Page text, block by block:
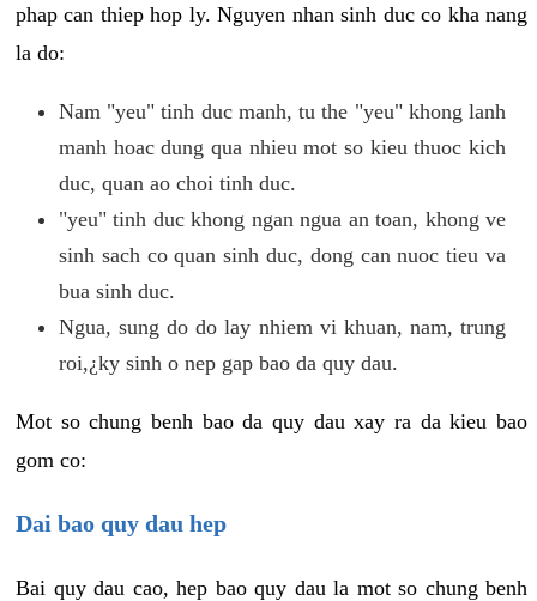
phap can thiep hop ly. Nguyen nhan sinh duc co kha nang
la do:
Nam "yeu" tinh duc manh, tu the "yeu" khong lanh
manh hoac dung qua nhieu mot so kieu thuoc kich
duc, quan ao choi tinh duc.
"yeu" tinh duc khong ngan ngua an toan, khong ve
sinh sach co quan sinh duc, dong can nuoc tieu va
bua sinh duc.
Ngua, sung do do lay nhiem vi khuan, nam, trung
roi,¿ky sinh o nep gap bao da quy dau.
Mot so chung benh bao da quy dau xay ra da kieu bao
gom co:
Dai bao quy dau hep
Bai quy dau cao, hep bao quy dau la mot so chung benh